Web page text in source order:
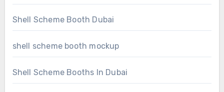
Shell Scheme Booth Dubai
shell scheme booth mockup
Shell Scheme Booths In Dubai